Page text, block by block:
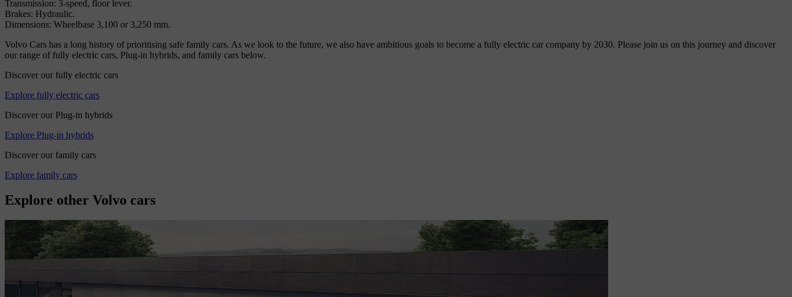
Transmission: 3-speed, floor lever.
Brakes: Hydraulic.
Dimensions: Wheelbase 3,100 or 3,250 mm.
Volvo Cars has a long history of prioritising safe family cars. As we look to the future, we also have ambitious goals to become a fully electric car company by 2030. Please join us on this journey and discover
our range of fully electric cars, Plug-in hybrids, and family cars below.
Discover our fully electric cars
Explore fully electric cars
Discover our Plug-in hybrids
Explore Plug-in hybrids
Discover our family cars
Explore family cars
Explore other Volvo cars